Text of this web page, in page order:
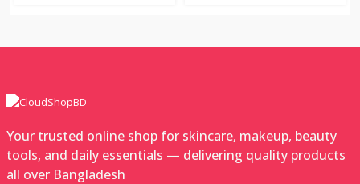
Your trusted online shop for skincare, makeup, beauty
tools, and daily essentials — delivering quality products
all over Bangladesh